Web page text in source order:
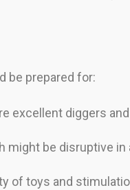
be prepared for:
excellent diggers
might be disruptive in
of toys and